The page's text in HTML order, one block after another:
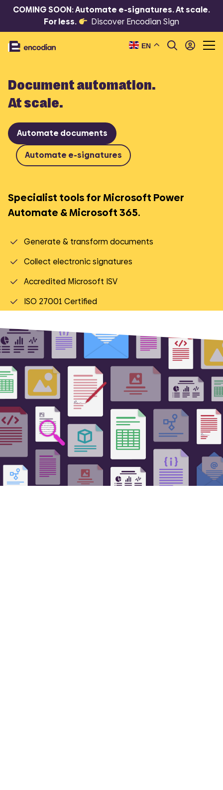
COMING SOON: Automate e-signatures. At scale.
For less.
Discover Encodian Sign
EN
Document automation.
At scale.
Automate documents
Automate e-signatures
Specialist tools for Microsoft Power
Automate & Microsoft 365.
Generate & transform documents
Collect electronic signatures
Accredited Microsoft ISV
ISO 27001 Certified